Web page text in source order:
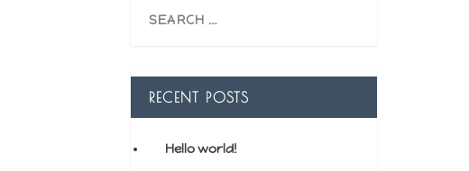
RECENT POSTS
Hello world!